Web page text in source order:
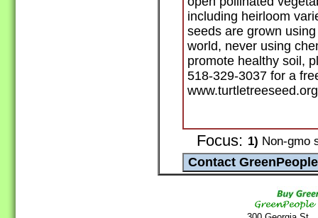
including heirloom
seeds are grown
world, never using
promote healthy soil,
518-329-3037 for a
www.turtletreeseed.org
Focus: 1) Non-gmo